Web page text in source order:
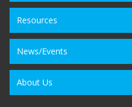
Resources
News/Events
About Us